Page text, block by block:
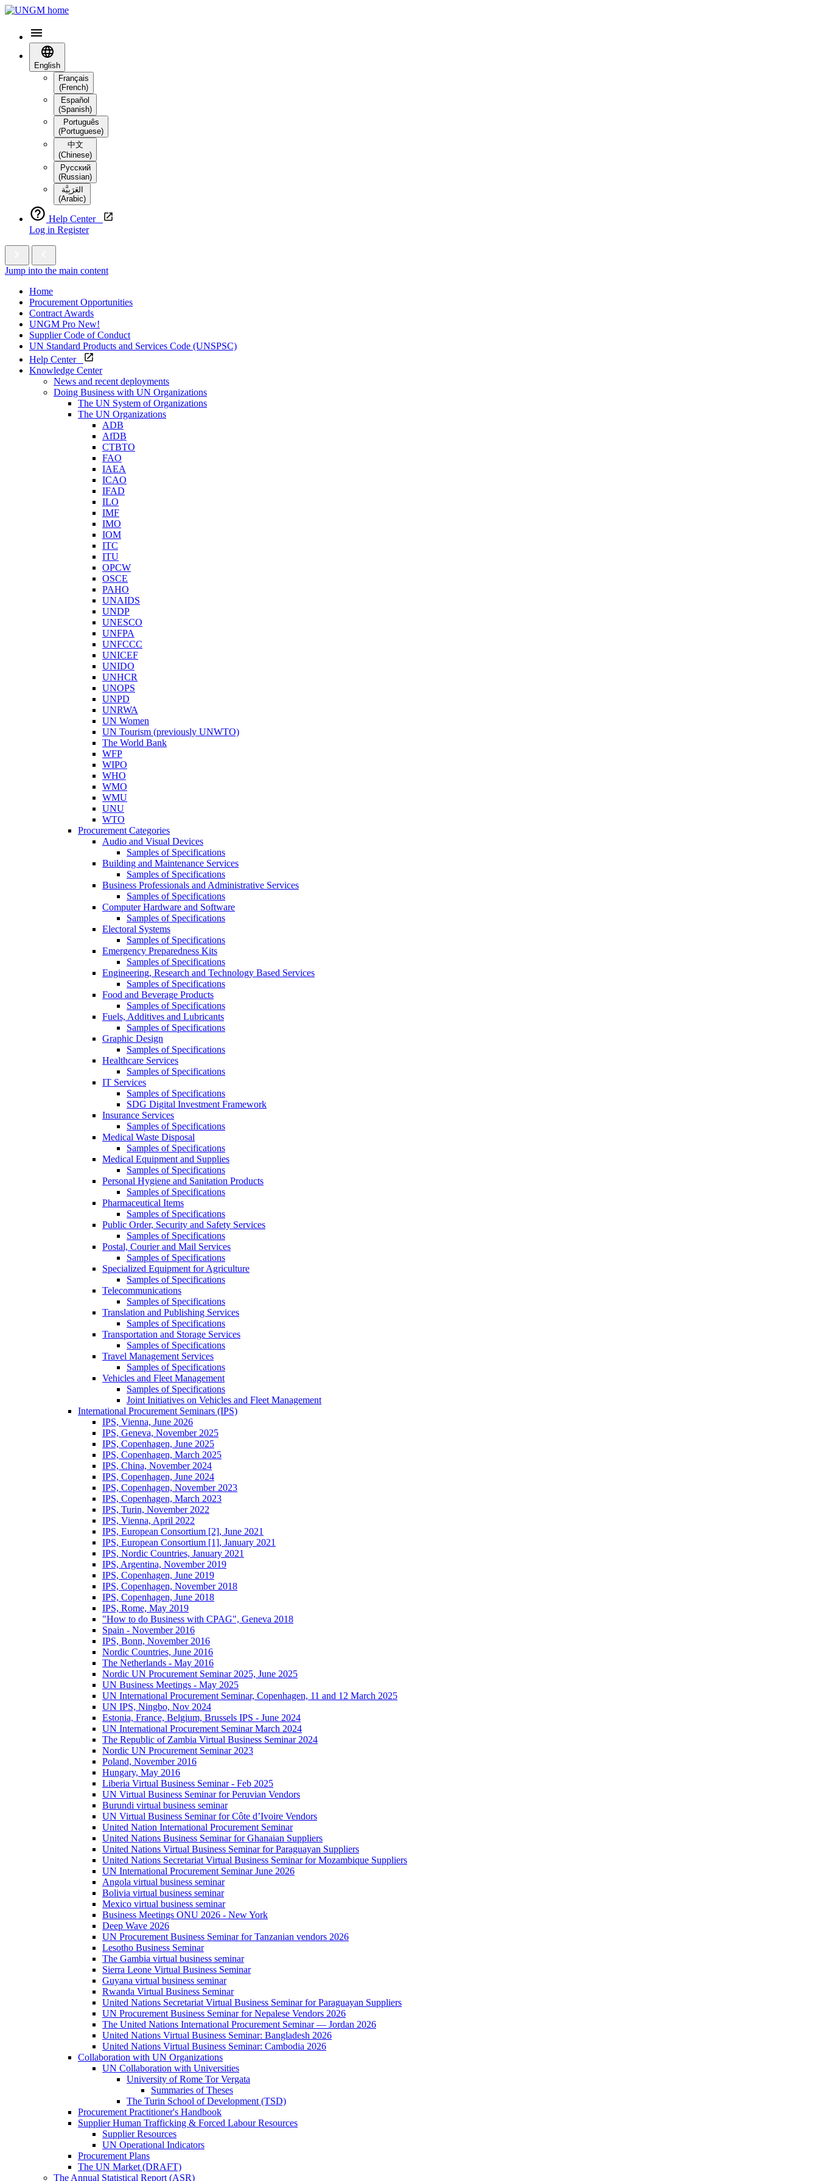
English
Français
(French)
Español
(Spanish)
Português
(Portuguese)
中文
(Chinese)
Русский
(Russian)
العَرَبِيَّة‎
(Arabic)
Help Center
Log in Register
Jump into the main content
Home
Procurement Opportunities
Contract Awards
UNGM Pro New!
Supplier Code of Conduct
UN Standard Products and Services Code (UNSPSC)
Help Center
Knowledge Center
News and recent deployments
Doing Business with UN Organizations
The UN System of Organizations
The UN Organizations
ADB
AfDB
CTBTO
FAO
IAEA
ICAO
IFAD
ILO
IMF
IMO
IOM
ITC
ITU
OPCW
OSCE
PAHO
UNAIDS
UNDP
UNESCO
UNFPA
UNFCCC
UNICEF
UNIDO
UNHCR
UNOPS
UNPD
UNRWA
UN Women
UN Tourism (previously UNWTO)
The World Bank
WFP
WIPO
WHO
WMO
WMU
UNU
WTO
Procurement Categories
Audio and Visual Devices
Samples of Specifications
Building and Maintenance Services
Samples of Specifications
Business Professionals and Administrative Services
Samples of Specifications
Computer Hardware and Software
Samples of Specifications
Electoral Systems
Samples of Specifications
Emergency Preparedness Kits
Samples of Specifications
Engineering, Research and Technology Based Services
Samples of Specifications
Food and Beverage Products
Samples of Specifications
Fuels, Additives and Lubricants
Samples of Specifications
Graphic Design
Samples of Specifications
Healthcare Services
Samples of Specifications
IT Services
Samples of Specifications
SDG Digital Investment Framework
Insurance Services
Samples of Specifications
Medical Waste Disposal
Samples of Specifications
Medical Equipment and Supplies
Samples of Specifications
Personal Hygiene and Sanitation Products
Samples of Specifications
Pharmaceutical Items
Samples of Specifications
Public Order, Security and Safety Services
Samples of Specifications
Postal, Courier and Mail Services
Samples of Specifications
Specialized Equipment for Agriculture
Samples of Specifications
Telecommunications
Samples of Specifications
Translation and Publishing Services
Samples of Specifications
Transportation and Storage Services
Samples of Specifications
Travel Management Services
Samples of Specifications
Vehicles and Fleet Management
Samples of Specifications
Joint Initiatives on Vehicles and Fleet Management
International Procurement Seminars (IPS)
IPS, Vienna, June 2026
IPS, Geneva, November 2025
IPS, Copenhagen, June 2025
IPS, Copenhagen, March 2025
IPS, China, November 2024
IPS, Copenhagen, June 2024
IPS, Copenhagen, November 2023
IPS, Copenhagen, March 2023
IPS, Turin, November 2022
IPS, Vienna, April 2022
IPS, European Consortium [2], June 2021
IPS, European Consortium [1], January 2021
IPS, Nordic Countries, January 2021
IPS, Argentina, November 2019
IPS, Copenhagen, June 2019
IPS, Copenhagen, November 2018
IPS, Copenhagen, June 2018
IPS, Rome, May 2019
"How to do Business with CPAG", Geneva 2018
Spain - November 2016
IPS, Bonn, November 2016
Nordic Countries, June 2016
The Netherlands - May 2016
Nordic UN Procurement Seminar 2025, June 2025
UN Business Meetings - May 2025
UN International Procurement Seminar, Copenhagen, 11 and 12 March 2025
UN IPS, Ningbo, Nov 2024
Estonia, France, Belgium, Brussels IPS - June 2024
UN International Procurement Seminar March 2024
The Republic of Zambia Virtual Business Seminar 2024
Nordic UN Procurement Seminar 2023
Poland, November 2016
Hungary, May 2016
Liberia Virtual Business Seminar - Feb 2025
UN Virtual Business Seminar for Peruvian Vendors
Burundi virtual business seminar
UN Virtual Business Seminar for Côte d’Ivoire Vendors
United Nation International Procurement Seminar
United Nations Business Seminar for Ghanaian Suppliers
United Nations Virtual Business Seminar for Paraguayan Suppliers
United Nations Secretariat Virtual Business Seminar for Mozambique Suppliers
UN International Procurement Seminar June 2026
Angola virtual business seminar
Bolivia virtual business seminar
Mexico virtual business seminar
Business Meetings ONU 2026 - New York
Deep Wave 2026
UN Procurement Business Seminar for Tanzanian vendors 2026
Lesotho Business Seminar
The Gambia virtual business seminar
Sierra Leone Virtual Business Seminar
Guyana virtual business seminar
Rwanda Virtual Business Seminar
United Nations Secretariat Virtual Business Seminar for Paraguayan Suppliers
UN Procurement Business Seminar for Nepalese Vendors 2026
The United Nations International Procurement Seminar — Jordan 2026
United Nations Virtual Business Seminar: Bangladesh 2026
United Nations Virtual Business Seminar: Cambodia 2026
Collaboration with UN Organizations
UN Collaboration with Universities
University of Rome Tor Vergata
Summaries of Theses
The Turin School of Development (TSD)
Procurement Practitioner's Handbook
Supplier Human Trafficking & Forced Labour Resources
Supplier Resources
UN Operational Indicators
Procurement Plans
The UN Market (DRAFT)
The Annual Statistical Report (ASR)